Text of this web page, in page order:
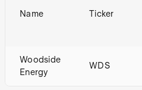
Name Ticker
Woodside
Energy
WDS